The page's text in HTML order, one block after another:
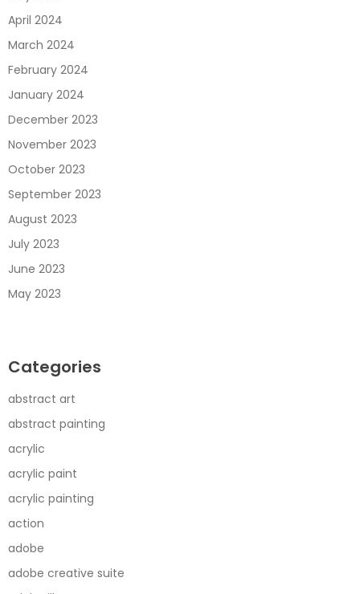
April 2024
March 2024
February 2024
January 2024
December 2023
November 2023
October 2023
September 2023
August 2023
July 2023
June 2023
May 2023
Categories
abstract art
abstract painting
acrylic
acrylic paint
acrylic painting
action
adobe
adobe creative suite